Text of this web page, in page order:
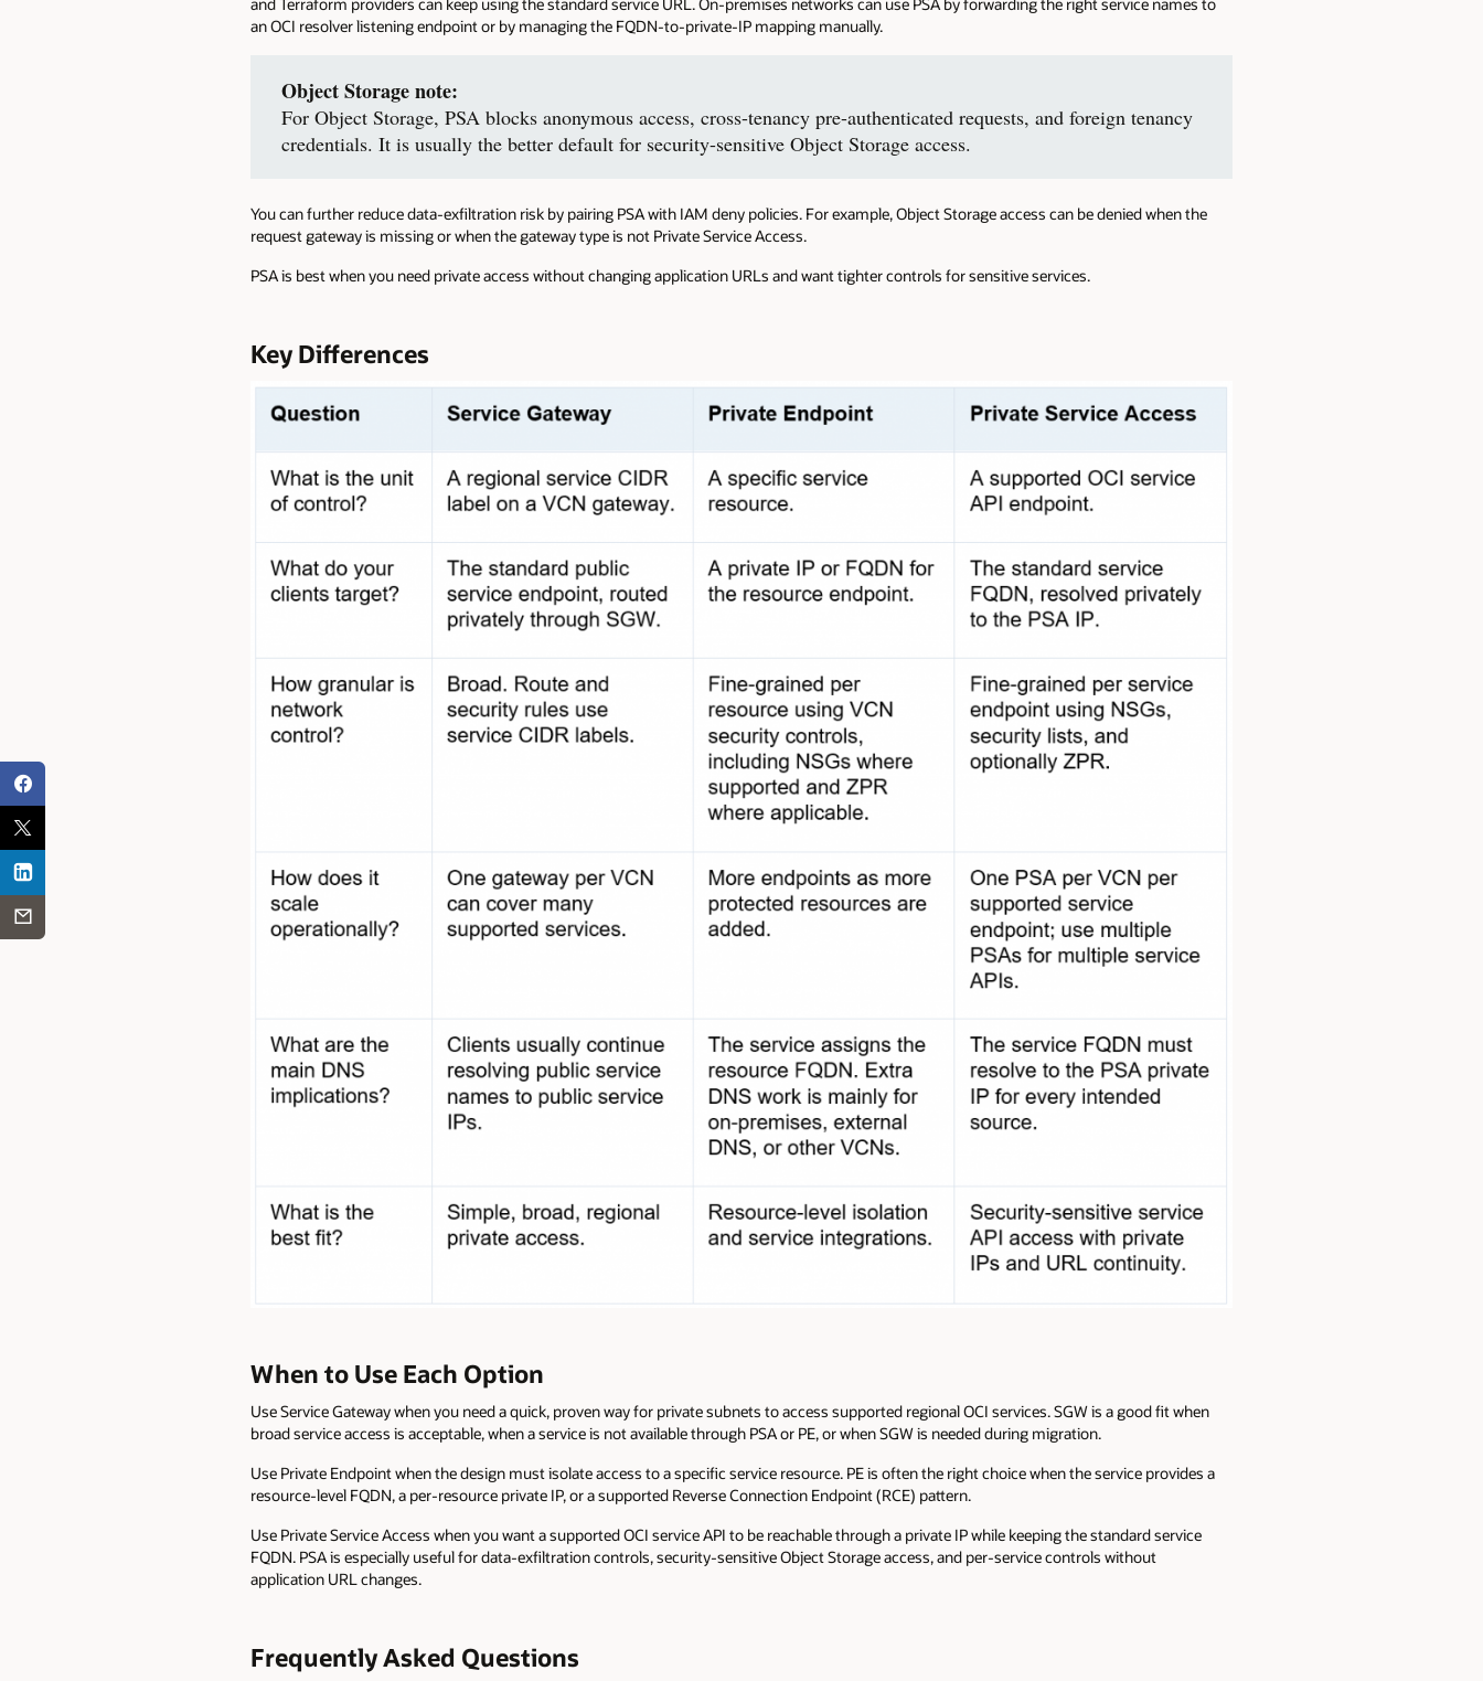
an OCI resolver listening endpoint or by managing the FQDN-to-private-IP mapping manually.
Object Storage note:
For Object Storage, PSA blocks anonymous access, cross-tenancy pre-authenticated requests, and foreign tenancy
credentials. It is usually the better default for security-sensitive Object Storage access.
You can further reduce data-exfiltration risk by pairing PSA with IAM deny policies. For example, Object Storage access can be denied when the
request gateway is missing or when the gateway type is not Private Service Access.
PSA is best when you need private access without changing application URLs and want tighter controls for sensitive services.
Key Differences
When to Use Each Option
Use Service Gateway when you need a quick, proven way for private subnets to access supported regional OCI services. SGW is a good fit when
broad service access is acceptable, when a service is not available through PSA or PE, or when SGW is needed during migration.
Use Private Endpoint when the design must isolate access to a specific service resource. PE is often the right choice when the service provides a
resource-level FQDN, a per-resource private IP, or a supported Reverse Connection Endpoint (RCE) pattern.
Use Private Service Access when you want a supported OCI service API to be reachable through a private IP while keeping the standard service
FQDN. PSA is especially useful for data-exfiltration controls, security-sensitive Object Storage access, and per-service controls without
application URL changes.
Frequently Asked Questions